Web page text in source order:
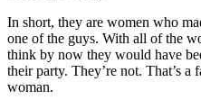
In short, they are women who
one of the guys. With all of the
think by now they would have
their party. They’re not. That’s a
woman.